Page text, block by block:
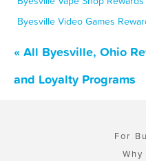
Byesville Video Games
« All Byesville, Ohio
and Loyalty Programs
For